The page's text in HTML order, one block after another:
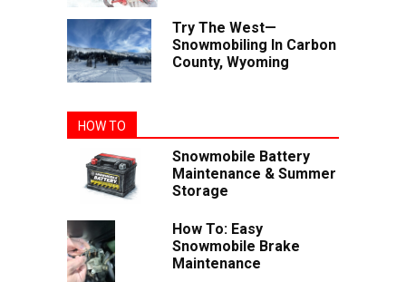
Try The West—
Snowmobiling In Carbon
County, Wyoming
HOW TO
Snowmobile Battery
Maintenance & Summer
Storage
How To: Easy
Snowmobile Brake
Maintenance